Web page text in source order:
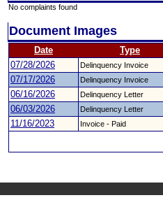
No complaints found
Document Images
Date
Type
07/28/2026
Delinquency Invoice
07/17/2026 Delinquency Invoice
06/16/2026 Delinquency Letter
06/03/2026 Delinquency Letter
11/16/2023 Invoice - Paid